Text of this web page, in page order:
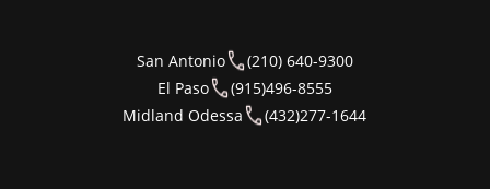
San Antonio
(210) 640-9300
El Paso
(915)496-8555
Midland Odessa
(432)277-1644